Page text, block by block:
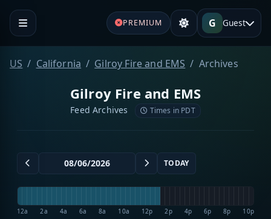
PREMIUM G Guest
US California Gilroy Fire and EMS Archives
Gilroy Fire and EMS
Feed Archives Times in PDT
TODAY
12a 2a 4a 6a 8a 10a 12p 2p 4p 6p 8p 10p